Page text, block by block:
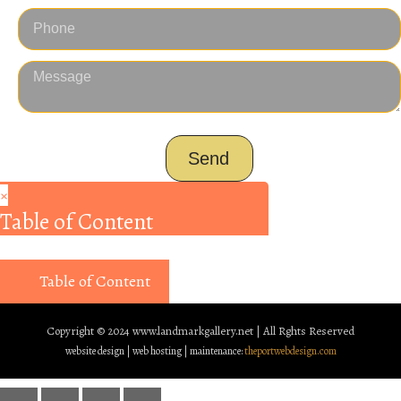
Send
×
Table of Content
Table of Content
Copyright © 2024www.landmarkgallery.net | All Rghts Reserved
website design | web hosting | maintenance:theportwebdesign.com